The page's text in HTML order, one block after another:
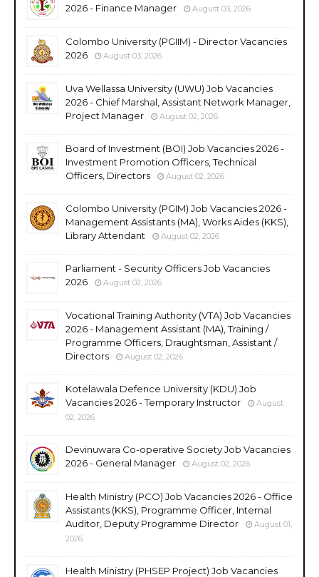
2026 - Finance Manager
August 03, 2026
Colombo University (PGIIM) - Director Vacancies
2026
August 03, 2026
Uva Wellassa University (UWU) Job Vacancies
2026 - Chief Marshal, Assistant Network Manager,
Project Manager
August 02, 2026
Board of Investment (BOI) Job Vacancies 2026 -
Investment Promotion Officers, Technical
Officers, Directors
August 02, 2026
Colombo University (PGIM) Job Vacancies 2026 -
Management Assistants (MA), Works Aides (KKS),
Library Attendant
August 02, 2026
Parliament - Security Officers Job Vacancies
2026
August 02, 2026
Vocational Training Authority (VTA) Job Vacancies
2026 - Management Assistant (MA), Training /
Programme Officers, Draughtsman, Assistant /
Directors
August 02, 2026
Kotelawala Defence University (KDU) Job
Vacancies 2026 - Temporary Instructor
August
02, 2026
Devinuwara Co-operative Society Job Vacancies
2026 - General Manager
August 02, 2026
Health Ministry (PCO) Job Vacancies 2026 - Office
Assistants (KKS), Programme Officer, Internal
Auditor, Deputy Programme Director
August 01,
2026
Health Ministry (PHSEP Project) Job Vacancies